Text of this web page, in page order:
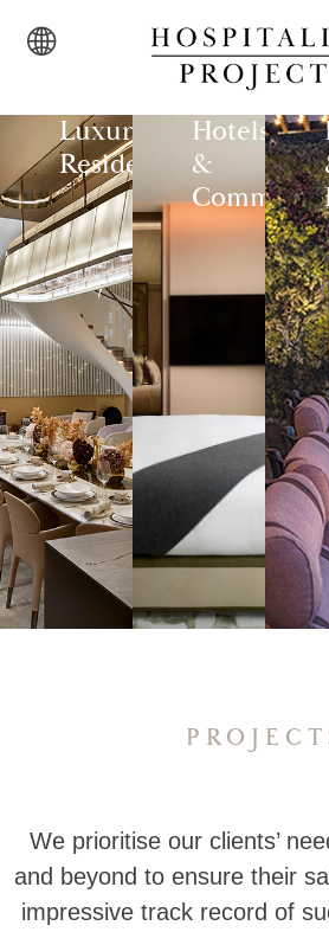
Luxury
Residences
Hotels
&
We prioritise our clients’
and beyond to ensure their
impressive track record of